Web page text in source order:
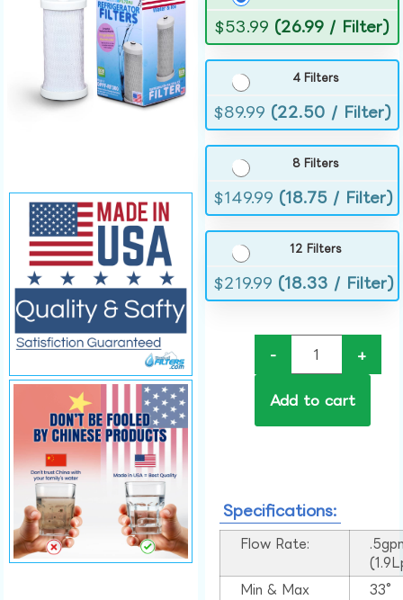
$53.99 (26.99 / Filter)
4 Filters
$89.99 (22.50 / Filter)
8 Filters
$149.99 (18.75 / Filter)
12 Filters
$219.99 (18.33 / Filter)
- +
Add to cart
Specifications:
Flow Rate:
Min & Max
33°